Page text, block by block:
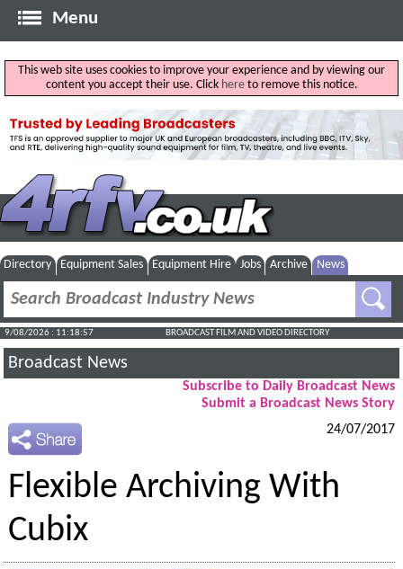
Menu
This web site uses cookies to improve your experience and by viewing our
content you accept their use. Click hereto remove this notice.
Directory Equipment Sales Equipment Hire Jobs Archive News
9/08/2026 : 11:18:58 BROADCAST FILM AND VIDEO DIRECTORY
Broadcast News
Subscribe to Daily Broadcast News
Submit a Broadcast News Story
24/07/2017
Flexible Archiving With
Cubix